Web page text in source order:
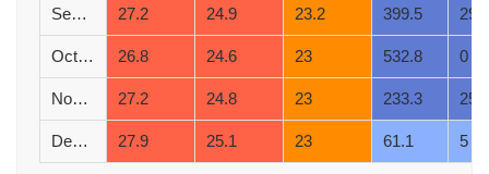
September 27.2 24.9 23.2 399.5 29
October 26.8 24.6 23 532.8 0
November 27.2 24.8 23 233.3 25
December 27.9 25.1 23 61.1 5